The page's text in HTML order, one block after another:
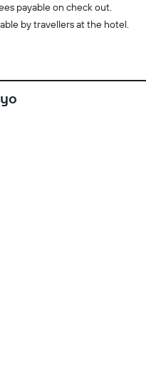
payable on check out.
by travellers at the hotel.